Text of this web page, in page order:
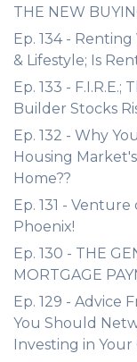
THE NEW
Ep. 134 -
& Lifestyle; Is
Ep. 133 -
Builder Stocks
Ep. 132 - Why
Housing
Home??
Ep. 131 -
Phoenix!
Ep. 130 - THE
MORTGAGE
Ep. 129 - Advice
You Should
Investing in